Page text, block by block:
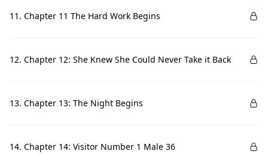
11. Chapter 11 The Hard Work Begins
12. Chapter 12: She Knew She Could Never Take it Back
13. Chapter 13: The Night Begins
14. Chapter 14: Visitor Number 1 Male 36